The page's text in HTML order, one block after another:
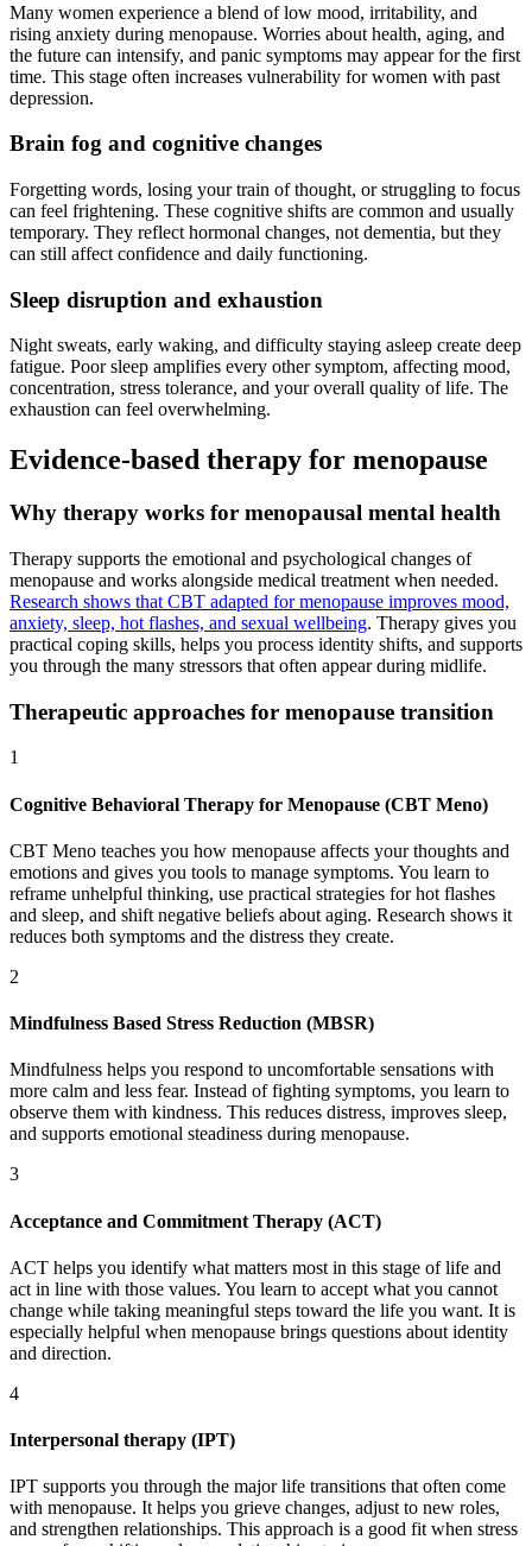
Many women experience a blend of low mood, irritability, and
rising anxiety during menopause. Worries about health, aging, and
the future can intensify, and panic symptoms may appear for the first
time. This stage often increases vulnerability for women with past
depression.
Brain fog and cognitive changes
Forgetting words, losing your train of thought, or struggling to focus
can feel frightening. These cognitive shifts are common and usually
temporary. They reflect hormonal changes, not dementia, but they
can still affect confidence and daily functioning.
Sleep disruption and exhaustion
Night sweats, early waking, and difficulty staying asleep create deep
fatigue. Poor sleep amplifies every other symptom, affecting mood,
concentration, stress tolerance, and your overall quality of life. The
exhaustion can feel overwhelming.
Evidence-based therapy for menopause
Why therapy works for menopausal mental health
Therapy supports the emotional and psychological changes of
menopause and works alongside medical treatment when needed.
Research shows that CBT adapted for menopause improves mood,
anxiety, sleep, hot flashes, and sexual wellbeing. Therapy gives you
practical coping skills, helps you process identity shifts, and supports
you through the many stressors that often appear during midlife.
Therapeutic approaches for menopause transition
1
Cognitive Behavioral Therapy for Menopause (CBT Meno)
CBT Meno teaches you how menopause affects your thoughts and
emotions and gives you tools to manage symptoms. You learn to
reframe unhelpful thinking, use practical strategies for hot flashes
and sleep, and shift negative beliefs about aging. Research shows it
reduces both symptoms and the distress they create.
2
Mindfulness Based Stress Reduction (MBSR)
Mindfulness helps you respond to uncomfortable sensations with
more calm and less fear. Instead of fighting symptoms, you learn to
observe them with kindness. This reduces distress, improves sleep,
and supports emotional steadiness during menopause.
3
Acceptance and Commitment Therapy (ACT)
ACT helps you identify what matters most in this stage of life and
act in line with those values. You learn to accept what you cannot
change while taking meaningful steps toward the life you want. It is
especially helpful when menopause brings questions about identity
and direction.
4
Interpersonal therapy (IPT)
IPT supports you through the major life transitions that often come
with menopause. It helps you grieve changes, adjust to new roles,
and strengthen relationships. This approach is a good fit when stress